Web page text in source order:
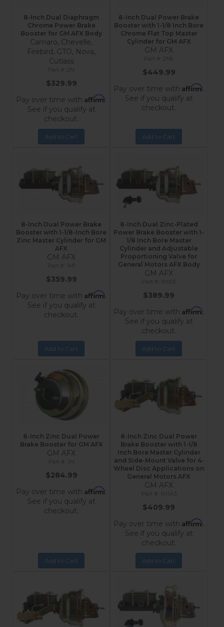
8-Inch Dual Diaphragm
Chrome Power Brake
Booster for GM AFX Body
Camaro, Chevelle,
Firebird, GTO, Nova,
Cutlass
$329.99
Pay over time with Affirm.
See if you qualify at
checkout.
Add to Cart
8-Inch Dual Power Brake
Booster with 1-1/8 Inch Bore
Chrome Flat Top Master
Cylinder for GM AFX
GM AFX
$449.99
Pay over time with Affirm.
See if you qualify at
checkout.
Add to Cart
8-Inch Dual Power Brake
Booster with 1-1/8-Inch Bore
Zinc Master Cylinder for GM
AFX
GM AFX
1M1
$359.99
Pay over time with Affirm.
See if you qualify at
checkout.
Add to Cart
8-Inch Dual Zinc-Plated
Power Brake Booster with 1-
1/8 Inch Bore Master
Cylinder and Adjustable
Proportioning Valve for
General Motors AFX Body
GM AFX
1M105
$389.99
Pay over time with Affirm.
See if you qualify at
checkout.
Add to Cart
8-Inch Zinc Dual Power
Brake Booster for GM AFX
GM AFX
1M
$284.99
Pay over time with Affirm.
See if you qualify at
checkout.
Add to Cart
8-Inch Zinc Dual Power
Brake Booster with 1-1/8
Inch Bore Master Cylinder
and Side-Mount Valve for 4-
Wheel Disc Applications on
General Motors AFX
GM AFX
1M1A3
$409.99
Pay over time with Affirm.
See if you qualify at
checkout.
Add to Cart